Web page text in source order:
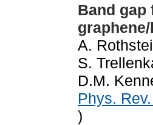
Band gap
A.
S.
D.M.
Phys.
)